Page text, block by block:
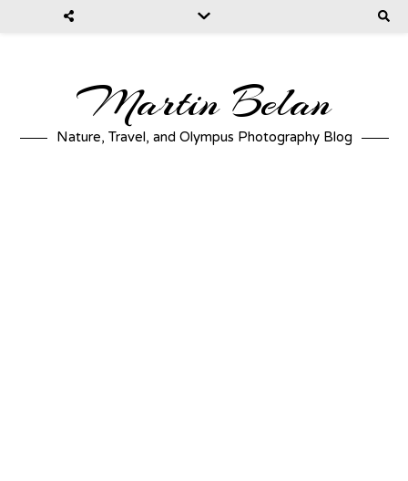
Martin Belan
Nature, Travel, and Olympus Photography Blog